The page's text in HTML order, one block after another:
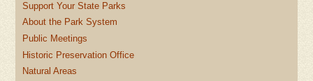
Support Your State Parks
About the Park System
Public Meetings
Historic Preservation Office
Natural Areas